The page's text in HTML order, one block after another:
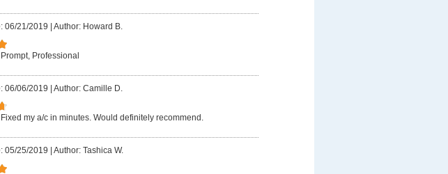
06/21/2019 | Author: Howard B.
Prompt, Professional
06/06/2019 | Author: Camille D.
Fixed my a/c in minutes. Would definitely recommend.
05/25/2019 Author: Tashica W.